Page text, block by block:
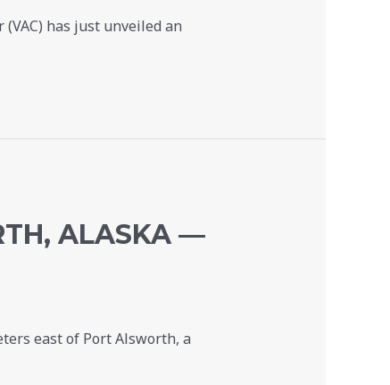
has just unveiled an
ALASKA —
east of Port Alsworth, a